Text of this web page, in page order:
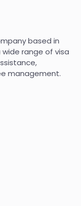
based in
wide range of visa
management.